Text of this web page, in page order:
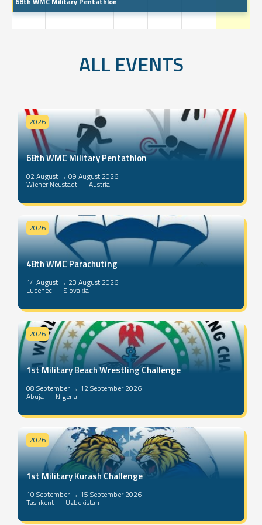
ALL EVENTS
2026
68th WMC Military Pentathlon
02 August → 09 August 2026
Wiener Neustadt — Austria
2026
48th WMC Parachuting
14 August → 23 August 2026
Lucenec — Slovakia
2026
1st Military Beach Wrestling Challenge
08 September → 12 September 2026
Abuja — Nigeria
2026
1st Military Kurash Challenge
10 September → 15 September 2026
Tashkent — Uzbekistan